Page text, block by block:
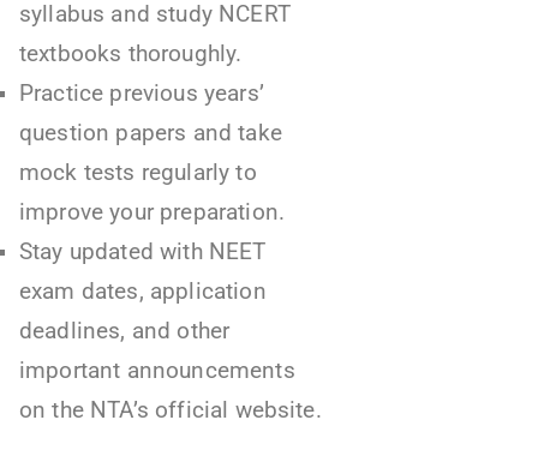
syllabus and study NCERT
textbooks thoroughly.
Practice previous years’
question papers and take
mock tests regularly to
improve your preparation.
Stay updated with NEET
exam dates, application
deadlines, and other
important announcements
on the NTA’s official website.